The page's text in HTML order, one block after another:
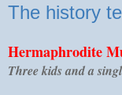
The history
Hermaphrodite
Three kids and a